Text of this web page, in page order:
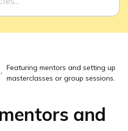
›
Featuring mentors and setting up
masterclasses or group sessions.
and